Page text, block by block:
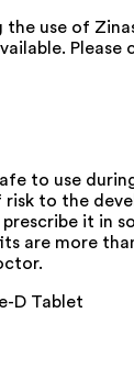
use of
Please
to use
to the
it in
are more
D Tablet